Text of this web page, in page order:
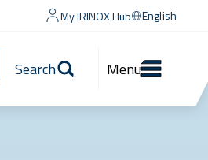
My IRINOX Hub English
Search Menu